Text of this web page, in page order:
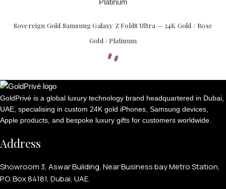
Sovereign Gold Samsung Galaxy Z Fold8 Ultra — 24K Gold / Rose
Gold / Platinum
GoldPrivé is a global luxury technology brand headquartered in Dubai,
UAE, specialising in custom 24K gold iPhones, Samsung devices,
Apple products, and bespoke luxury gifts for customers worldwide.
Address
Showroom 3, Aswar Building, Near Business bay Metro Station,
P.O. Box 84181, Dubai, UAE.